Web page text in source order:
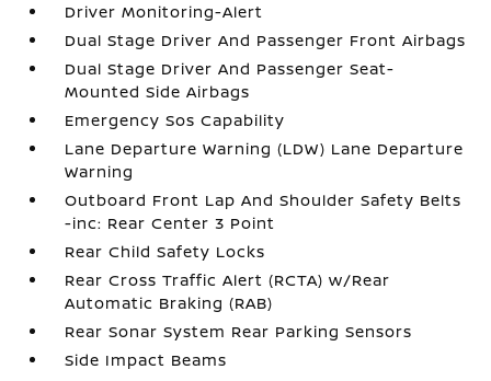
Driver Monitoring-Alert
Dual Stage Driver And Passenger Front Airbags
Dual Stage Driver And Passenger Seat-
Mounted Side Airbags
Emergency Sos Capability
Lane Departure Warning (LDW) Lane Departure
Warning
Outboard Front Lap And Shoulder Safety Belts
-inc: Rear Center 3 Point
Rear Child Safety Locks
Rear Cross Traffic Alert (RCTA) w/Rear
Automatic Braking (RAB)
Rear Sonar System Rear Parking Sensors
Side Impact Beams